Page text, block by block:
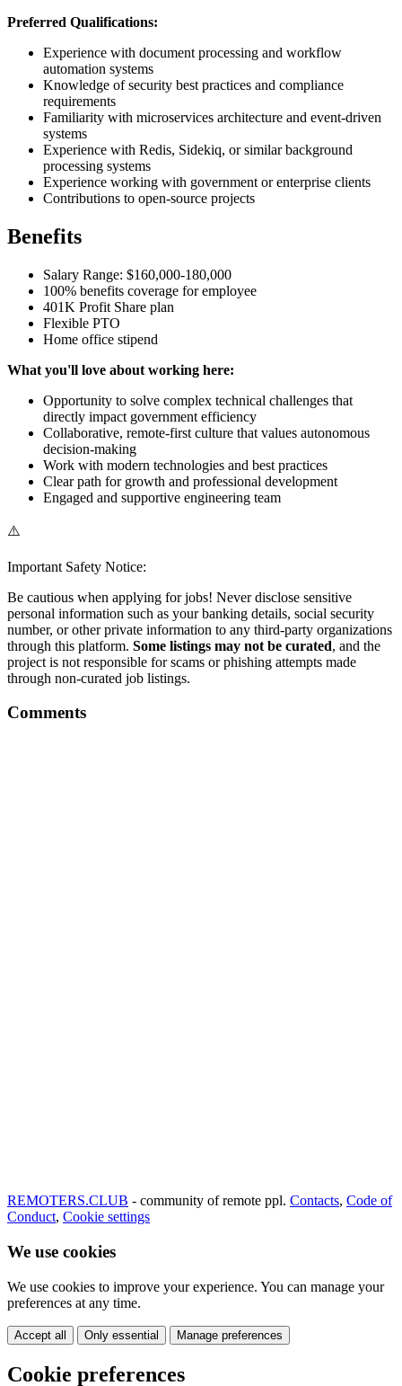
Preferred Qualifications:
Experience with document processing and workflow
automation systems
Knowledge of security best practices and compliance
requirements
Familiarity with microservices architecture and event-driven
systems
Experience with Redis, Sidekiq, or similar background
processing systems
Experience working with government or enterprise clients
Contributions to open-source projects
Benefits
Salary Range: $160,000-180,000
100% benefits coverage for employee
401K Profit Share plan
Flexible PTO
Home office stipend
What you'll love about working here:
Opportunity to solve complex technical challenges that
directly impact government efficiency
Collaborative, remote-first culture that values autonomous
decision-making
Work with modern technologies and best practices
Clear path for growth and professional development
Engaged and supportive engineering team
⚠️
Important Safety Notice:
Be cautious when applying for jobs! Never disclose sensitive
personal information such as your banking details, social security
number, or other private information to any third-party organizations
through this platform. Some listings may not be curated, and the
project is not responsible for scams or phishing attempts made
through non-curated job listings.
Comments
REMOTERS.CLUB - community of remote ppl. Contacts, Code of
Conduct, Cookie settings
We use cookies
We use cookies to improve your experience. You can manage your
preferences at any time.
Accept all Only essential Manage preferences
Cookie preferences